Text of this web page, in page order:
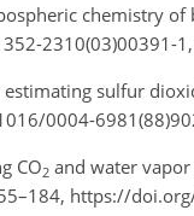
chemistry
2310(03)00391-
sulfur
0004-
CO2 and water
https://